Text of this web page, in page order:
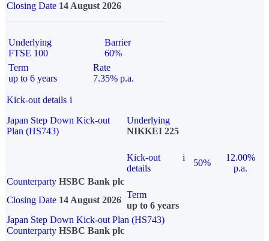
Closing Date 14 August 2026
Underlying
FTSE 100
Barrier
60%
Term
up to 6 years
Rate
7.35% p.a.
Kick-out details i
Japan Step Down Kick-out
Plan (HS743)
Underlying
NIKKEI 225
Kick-out
details
i
50%
12.00%
p.a.
Counterparty HSBC Bank plc
Closing Date 14 August 2026
Term
up to 6 years
Japan Step Down Kick-out Plan (HS743)
Counterparty HSBC Bank plc